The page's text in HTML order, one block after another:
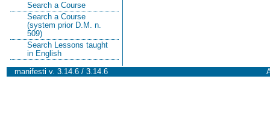
Search a Course
Search a Course
(system prior D.M. n.
509)
Search Lessons taught
in English
manifesti v. 3.14.6 / 3.14.6